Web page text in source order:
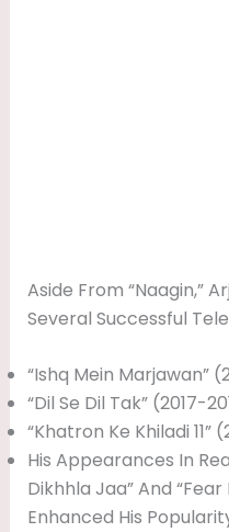
Aside From “Naagin,”
Several Successful
“Ishq Mein Marjawan”
“Dil Se Dil Tak” (2017-
“Khatron Ke Khiladi 11”
His Appearances In
Dikhhla Jaa” And
Enhanced His